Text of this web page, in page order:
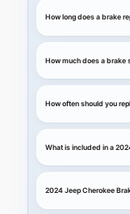
How long does a brake
How much does a brake
How often should you
What is included in a
2024 Jeep Cherokee